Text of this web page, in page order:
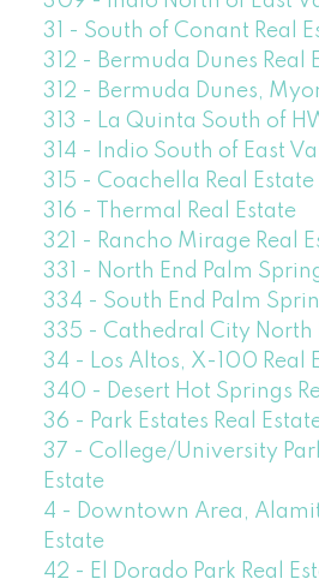
31 - South of Conant Real
312 - Bermuda Dunes Real
312 - Bermuda Dunes,
313 - La Quinta South of
314 - Indio South of East
315 - Coachella Real Estate
316 - Thermal Real Estate
321 - Rancho Mirage Real
331 - North End Palm
334 - South End Palm
335 - Cathedral City North
34 - Los Altos, X-100 Real
340 - Desert Hot Springs
36 - Park Estates Real
37 - College/University Park
Estate
4 - Downtown Area,
Estate
42 - El Dorado Park Real